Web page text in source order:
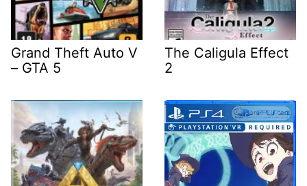
Grand Theft Auto V
– GTA 5
The Caligula Effect
2